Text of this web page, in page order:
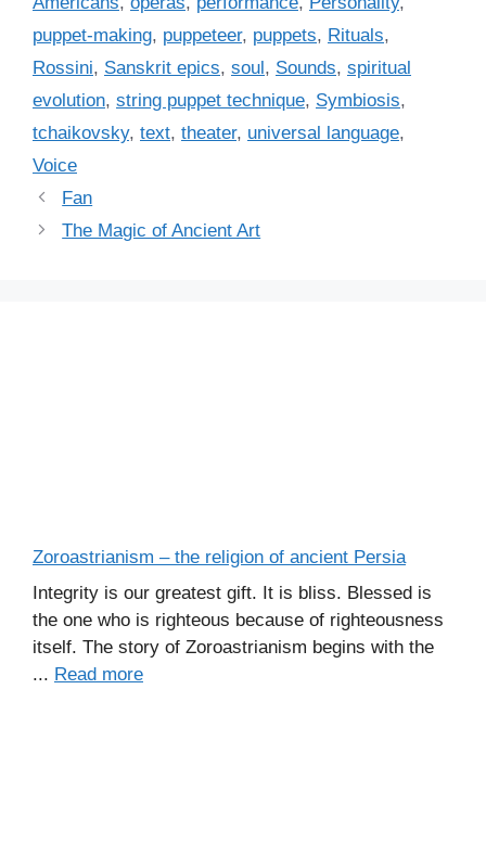
s
puppet-making, puppeteer, puppets, Rituals,
Rossini, Sanskrit epics, soul, Sounds, spiritual
evolution, string puppet technique, Symbiosis,
tchaikovsky, text, theater, universal language,
Voice
Fan
The Magic of Ancient Art
Zoroastrianism – the religion of ancient Persia
Integrity is our greatest gift. It is bliss. Blessed is
the one who is righteous because of righteousness
itself. The story of Zoroastrianism begins with the
... Read more